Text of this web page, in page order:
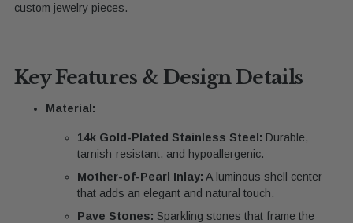
custom jewelry pieces.
Key Features & Design Details
Material:
14k Gold-Plated Stainless Steel: Durable,
tarnish-resistant, and hypoallergenic.
Mother-of-Pearl Inlay: A luminous shell center
that adds an elegant and natural touch.
Pave Stones: Sparkling stones that frame the